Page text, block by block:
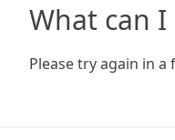
What can I
Please try again in a